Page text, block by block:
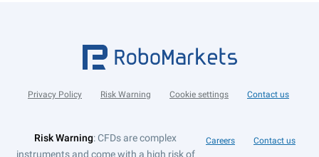
Privacy Policy Risk Warning Cookie settings Contact us
Careers Contact us
Risk Warning: CFDs are complex
instruments and come with a high risk of